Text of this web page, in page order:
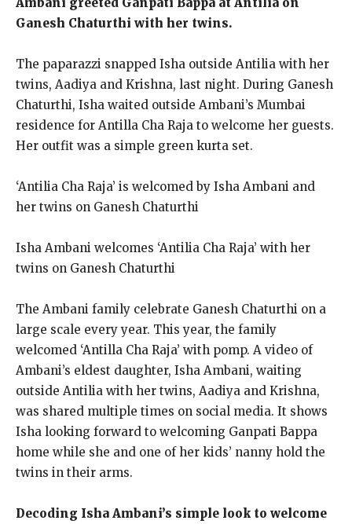
Ganesh Chaturthi with her twins.
The paparazzi snapped Isha outside Antilia with her
twins, Aadiya and Krishna, last night. During Ganesh
Chaturthi, Isha waited outside Ambani’s Mumbai
residence for Antilla Cha Raja to welcome her guests.
Her outfit was a simple green kurta set.
‘Antilia Cha Raja’ is welcomed by Isha Ambani and
her twins on Ganesh Chaturthi
Isha Ambani welcomes ‘Antilia Cha Raja’ with her
twins on Ganesh Chaturthi
The Ambani family celebrate Ganesh Chaturthi on a
large scale every year. This year, the family
welcomed ‘Antilla Cha Raja’ with pomp. A video of
Ambani’s eldest daughter, Isha Ambani, waiting
outside Antilia with her twins, Aadiya and Krishna,
was shared multiple times on social media. It shows
Isha looking forward to welcoming Ganpati Bappa
home while she and one of her kids’ nanny hold the
twins in their arms.
Decoding Isha Ambani’s simple look to welcome